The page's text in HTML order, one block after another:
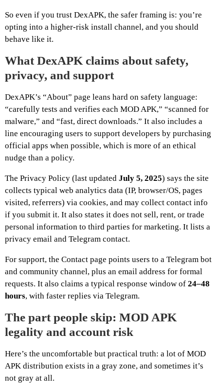
So even if you trust DexAPK, the safer framing is: you’re
opting into a higher-risk install channel, and you should
behave like it.
What DexAPK claims about safety,
privacy, and support
DexAPK’s “About” page leans hard on safety language:
“carefully tests and verifies each MOD APK,” “scanned for
malware,” and “fast, direct downloads.” It also includes a
line encouraging users to support developers by purchasing
official apps when possible, which is more of an ethical
nudge than a policy.
The Privacy Policy (last updated July 5, 2025) says the site
collects typical web analytics data (IP, browser/OS, pages
visited, referrers) via cookies, and may collect contact info
if you submit it. It also states it does not sell, rent, or trade
personal information to third parties for marketing. It lists a
privacy email and Telegram contact.
For support, the Contact page points users to a Telegram bot
and community channel, plus an email address for formal
requests. It also claims a typical response window of 24–48
hours, with faster replies via Telegram.
The part people skip: MOD APK
legality and account risk
Here’s the uncomfortable but practical truth: a lot of MOD
APK distribution exists in a gray zone, and sometimes it’s
not gray at all.